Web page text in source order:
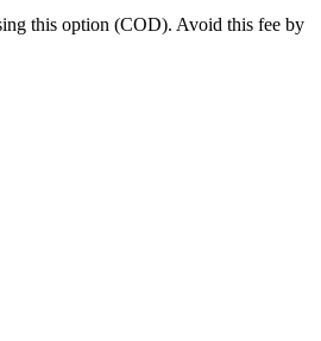
this option (COD). Avoid this fee by